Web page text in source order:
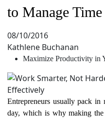
to Manage
08/10/2016
Kathlene Buchanan
Maximize Productivity in
Entrepreneurs usually pack
day, which is why making